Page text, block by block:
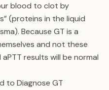
blood to clot by
(proteins in the liquid
Because GT is a
and not these
results will be normal
to Diagnose GT